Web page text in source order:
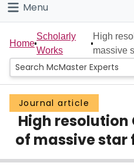
Connect
Menu
Home
People
Groups
Scholarly Works
About
Home
Scholarly
Works
High
massive
Journal article
High resolution
of massive